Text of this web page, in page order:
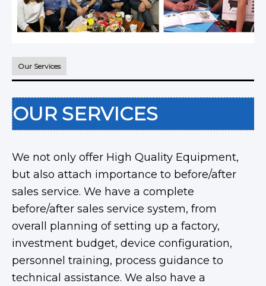
Our Services
OUR SERVICES
We not only offer High Quality Equipment,
but also attach importance to before/after
sales service. We have a complete
before/after sales service system, from
overall planning of setting up a factory,
investment budget, device configuration,
personnel training, process guidance to
technical assistance. We also have a